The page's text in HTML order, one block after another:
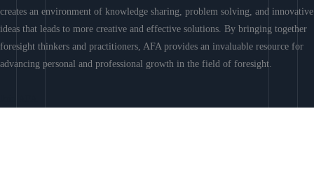
creates an environment of knowledge sharing, problem solving, and innovative
ideas that leads to more creative and effective solutions. By bringing together
foresight thinkers and practitioners, AFA provides an invaluable resource for
advancing personal and professional growth in the field of foresight.